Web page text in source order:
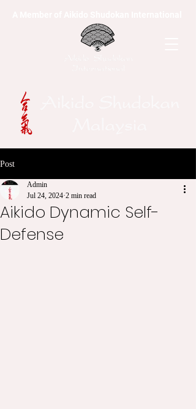
Post
Aikido Dynamic Self-
Defense
Admin
Jul 24, 2024 2 min read